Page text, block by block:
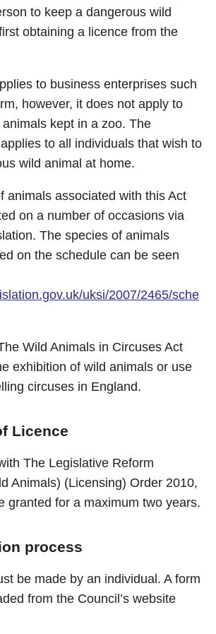
to keep a dangerous wild
obtaining a licence from the
to business enterprises such
however, it does not apply to
kept in a zoo. The
to all individuals that wish to
wild animal at home.
animals associated with this Act
on a number of occasions via
The species of animals
on the schedule can be seen
uksi/2007/2465/sche
Wild Animals in Circuses Act
exhibition of wild animals or use
circuses in England.
Licence
The Legislative Reform
Animals) (Licensing) Order 2010,
granted for a maximum two years.
process
be made by an individual. A form
from the Council’s website